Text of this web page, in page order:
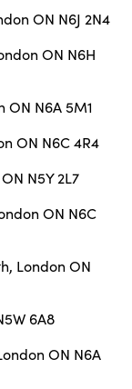
ON N6J 2N4
ON N6H
ON N6A 5M1
ON N6C 4R4
N5Y 2L7
ON N6C
London ON
6A8
ON N6A